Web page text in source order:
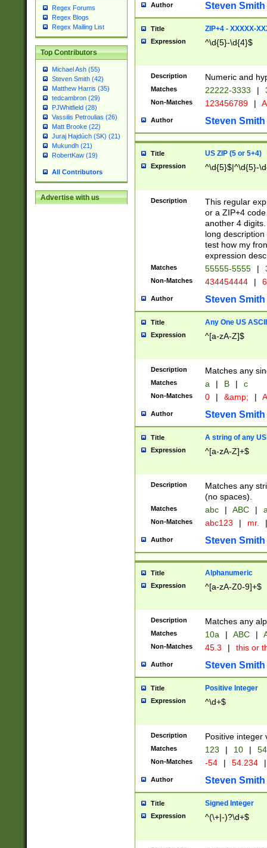
Regex Forums
Regex Blogs
Regex Mailing List
Top Contributors
Michael Ash (55)
Steven Smith (42)
Matthew Harris (35)
tedcambron (29)
PJWhitfield (28)
Vassilis Petroulias (26)
Matt Brooke (22)
Juraj Hajdúch (SK) (21)
Mukundh (21)
RobertKaw (19)
All Contributors
Advertise with us
Author Steven Smith
Title ZIP+4 - XXXXX-
Expression ^\d{5}-\d{4}$
Description Numeric and
Matches 22222-3333 |
Non-Matches 123456789 |
Author Steven Smith
Title US ZIP (5 or 5+4)
Expression ^\d{5}$|^\d{5}-
Description
This regular
or a ZIP+4
another 4
long
test how my
expression
Matches 55555-5555 |
Non-Matches 434454444 |
Author Steven Smith
Title Any One US
Expression ^[a-zA-Z]$
Description Matches any
Matches a | B | c
Non-Matches 0 | &amp; |
Author Steven Smith
Title A string of any
Expression ^[a-zA-Z]+$
Description
Matches any
(no spaces).
Matches abc | ABC |
Non-Matches abc123 | mr. |
Author Steven Smith
Title Alphanumeric
Expression ^[a-zA-Z0-9]+$
Description Matches any
Matches 10a | ABC |
Non-Matches 45.3 | this or
Author Steven Smith
Title Positive Integer
Expression ^\d+$
Description Positive integer
Matches 123 | 10 | 54
Non-Matches -54 | 54.234 |
Author Steven Smith
Title Signed Integer
Expression ^(\+|-)?\d+$